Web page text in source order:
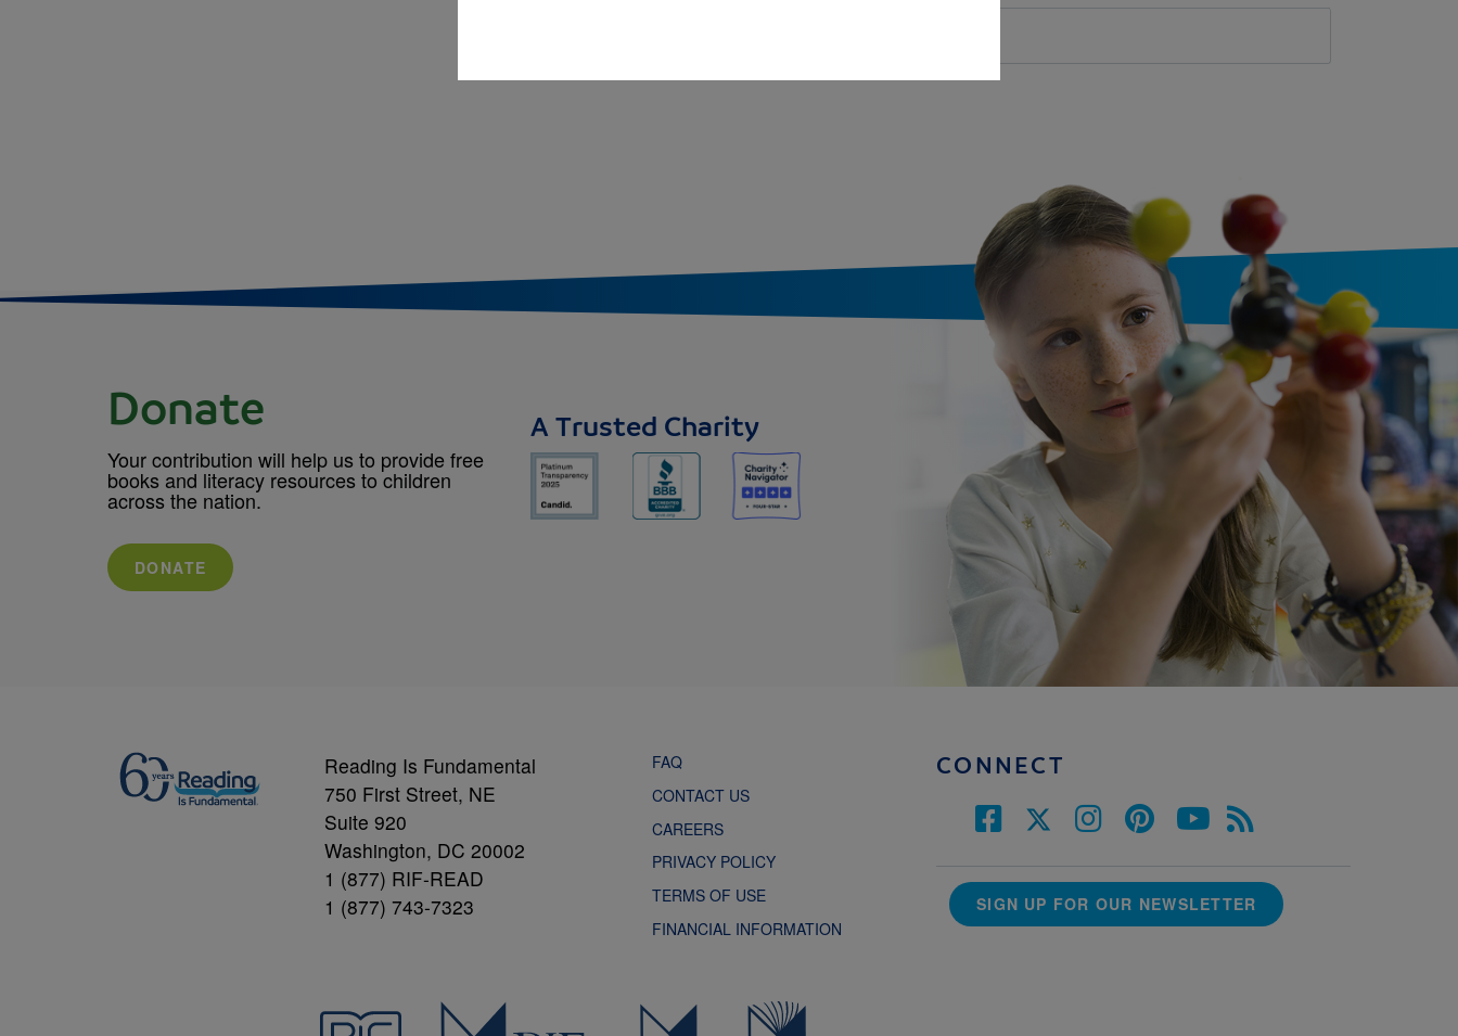
Donate
Your contribution will help us to provide free
books and literacy resources to children
across the nation.
DONATE
A Trusted Charity
Reading Is Fundamental
750 First Street, NE
Suite 920
Washington, DC 20002
1 (877) RIF-READ
1 (877) 743-7323
FAQ
CONTACT US
CAREERS
PRIVACY POLICY
TERMS OF USE
FINANCIAL INFORMATION
CONNECT
SIGN UP FOR OUR NEWSLETTER